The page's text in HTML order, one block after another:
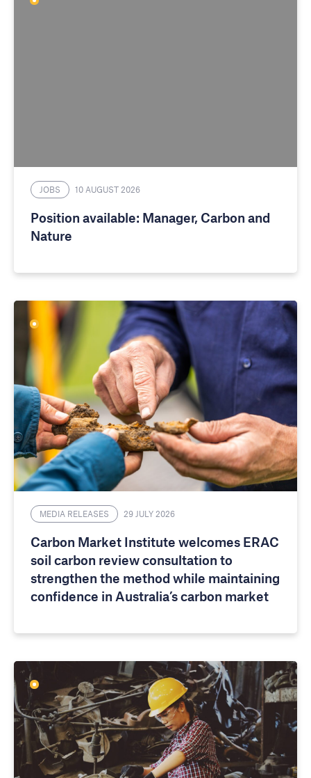
JOBS 10 AUGUST 2026
Position available: Manager, Carbon and
Nature
MEDIA RELEASES 29 JULY 2026
Carbon Market Institute welcomes ERAC
soil carbon review consultation to
strengthen the method while maintaining
confidence in Australia’s carbon market